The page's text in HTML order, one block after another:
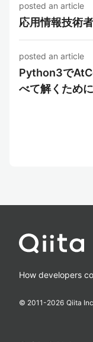
posted an article
応用情報技術
posted an article
Python3で
べて解くため
How developers
© 2011-2026 Qiita